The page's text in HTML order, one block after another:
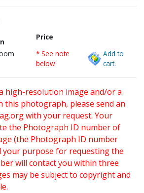
Price
* See note
below
Add to
cart.
high-resolution image and/or a
this photograph, please send an
with your request. Your
the Photograph ID number of
(the Photograph ID number
your purpose for requesting the
will contact you within three
may be subject to copyright and